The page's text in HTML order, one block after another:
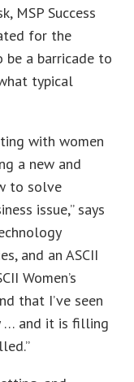
MSP Success
for the
be a barricade to
typical
with women
a new and
to solve
issue,” says
and an ASCII
Women’s
that I’ve seen
… and it is filling